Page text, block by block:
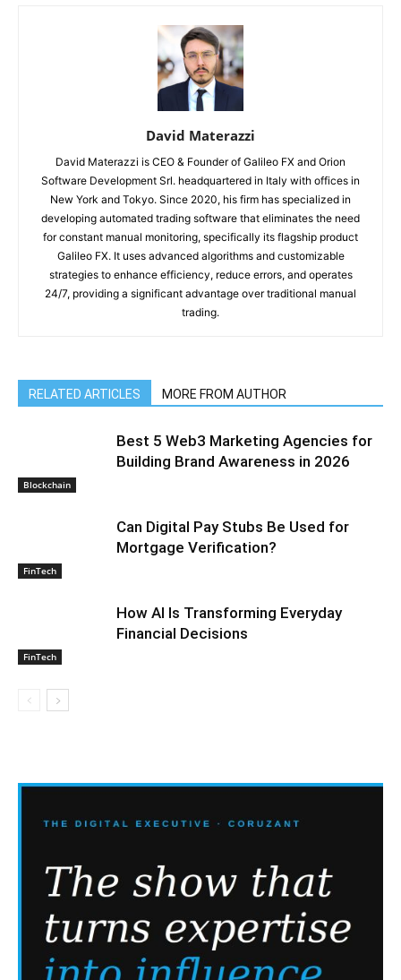
David Materazzi
David Materazzi is CEO & Founder of Galileo FX and Orion
Software Development Srl. headquartered in Italy with offices in
New York and Tokyo. Since 2020, his firm has specialized in
developing automated trading software that eliminates the need
for constant manual monitoring, specifically its flagship product
Galileo FX. It uses advanced algorithms and customizable
strategies to enhance efficiency, reduce errors, and operates
24/7, providing a significant advantage over traditional manual
trading.
RELATED ARTICLES MORE FROM AUTHOR
Blockchain
Best 5 Web3 Marketing Agencies for
Building Brand Awareness in 2026
FinTech
Can Digital Pay Stubs Be Used for
Mortgage Verification?
FinTech
How AI Is Transforming Everyday
Financial Decisions